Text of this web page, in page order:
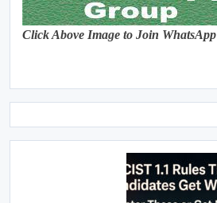
Click Above Image to Join